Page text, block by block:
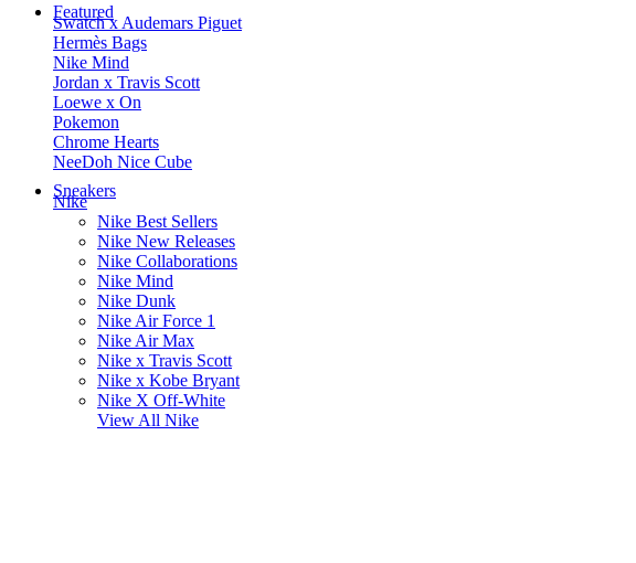
Featured
Swatch x Audemars Piguet
Hermès Bags
Nike Mind
Jordan x Travis Scott
Loewe x On
Pokemon
Chrome Hearts
NeeDoh Nice Cube
Sneakers
Nike
Nike Best Sellers
Nike New Releases
Nike Collaborations
Nike Mind
Nike Dunk
Nike Air Force 1
Nike Air Max
Nike x Travis Scott
Nike x Kobe Bryant
Nike X Off-White
View All Nike